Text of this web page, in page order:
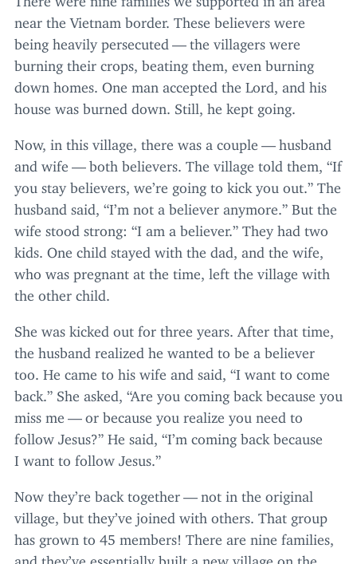
near the Vietnam border. These believers were
being heavily persecuted — the villagers were
burning their crops, beating them, even burning
down homes. One man accepted the Lord, and his
house was burned down. Still, he kept going.
Now, in this village, there was a couple — husband
and wife — both believers. The village told them, “If
you stay believers, we’re going to kick you out.” The
husband said, “I’m not a believer anymore.” But the
wife stood strong: “I am a believer.” They had two
kids. One child stayed with the dad, and the wife,
who was pregnant at the time, left the village with
the other child.
She was kicked out for three years. After that time,
the husband realized he wanted to be a believer
too. He came to his wife and said, “I want to come
back.” She asked, “Are you coming back because you
miss me — or because you realize you need to
follow Jesus?” He said, “I’m coming back because
I want to follow Jesus.”
Now they’re back together — not in the original
village, but they’ve joined with others. That group
has grown to
45 members! There are nine families,
and they’ve essentially built a new village on the